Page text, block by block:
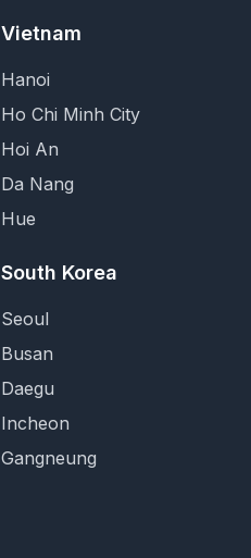
Vietnam
Hanoi
Ho Chi Minh City
Hoi An
Da Nang
Hue
South Korea
Seoul
Busan
Daegu
Incheon
Gangneung